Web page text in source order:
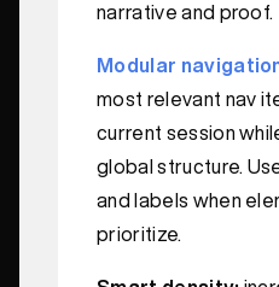
narrative and proof.
Modular
most relevant nav
current session
global structure.
and labels when
prioritize.